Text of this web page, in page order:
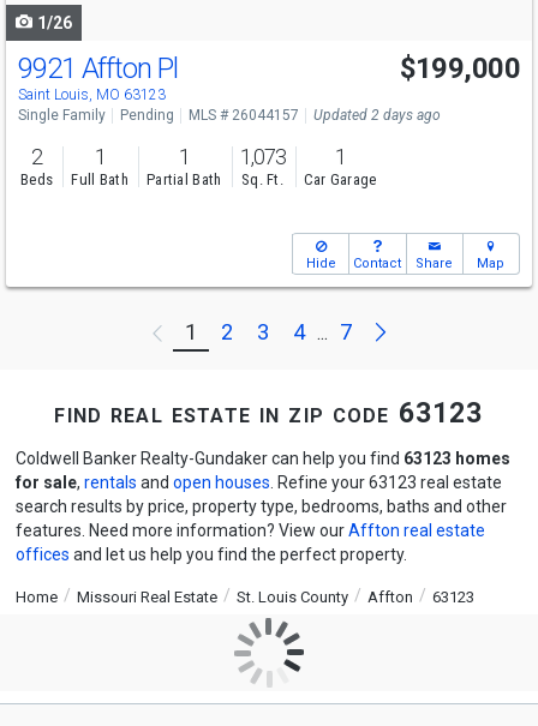
1/26
9921 Affton Pl
Saint Louis, MO 63123
$199,000
Single Family Pending MLS # 26044157 Updated 2 days ago
2
Beds
1
Full Bath
1
Partial Bath
1,073
Sq. Ft.
1
Car Garage
Hide Contact Share Map
Previous
1 2 3 4 ... 7 Next
find real estate in zip code 63123
Coldwell Banker Realty-Gundaker can help you find 63123 homes
for sale, rentals and open houses . Refine your 63123 real estate
search results by price, property type, bedrooms, baths and other
features. Need more information? View ourAffton real estate
offices and let us help you find the perfect property.
Home Missouri Real Estate St. Louis County Affton 63123